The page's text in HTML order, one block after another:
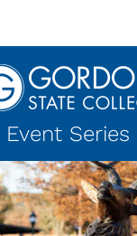
Event Series